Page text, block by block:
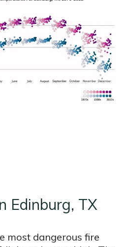
Edinburg, TX
most dangerous fire